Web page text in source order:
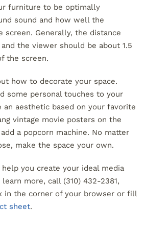
furniture to be optimally
sound and how well the
screen. Generally, the distance
the viewer should be about 1.5
the screen.
how to decorate your space.
some personal touches to your
an aesthetic based on your favorite
vintage movie posters on the
a popcorn machine. No matter
make the space your own.
help you create your ideal media
more, call (310) 432-2381,
in the corner of your browser or fill
sheet.